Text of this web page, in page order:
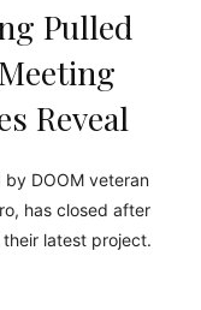
Pulled
Reveal
by DOOM veteran
has closed after
latest project.